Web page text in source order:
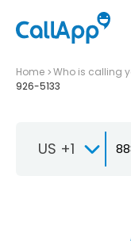
Home Who is calling
926-5133
US +1